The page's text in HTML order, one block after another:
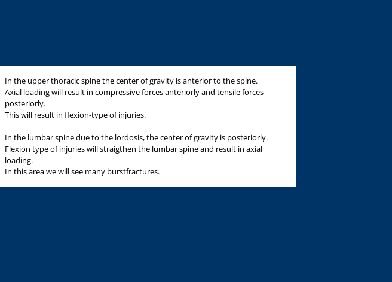
In the upper thoracic spine the center of gravity is anterior to the spine.
Axial loading will result in compressive forces anteriorly and tensile forces
posteriorly.
This will result in flexion-type of injuries.
In the lumbar spine due to the lordosis, the center of gravity is posteriorly.
Flexion type of injuries will straigthen the lumbar spine and result in axial
loading.
In this area we will see many burstfractures.